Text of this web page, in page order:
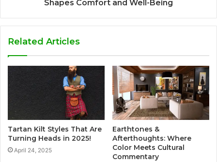
Shapes Comfort and Well-Being
Related Articles
Tartan Kilt Styles That Are
Turning Heads in 2025!
April 24, 2025
Earthtones &
Afterthoughts: Where
Color Meets Cultural
Commentary